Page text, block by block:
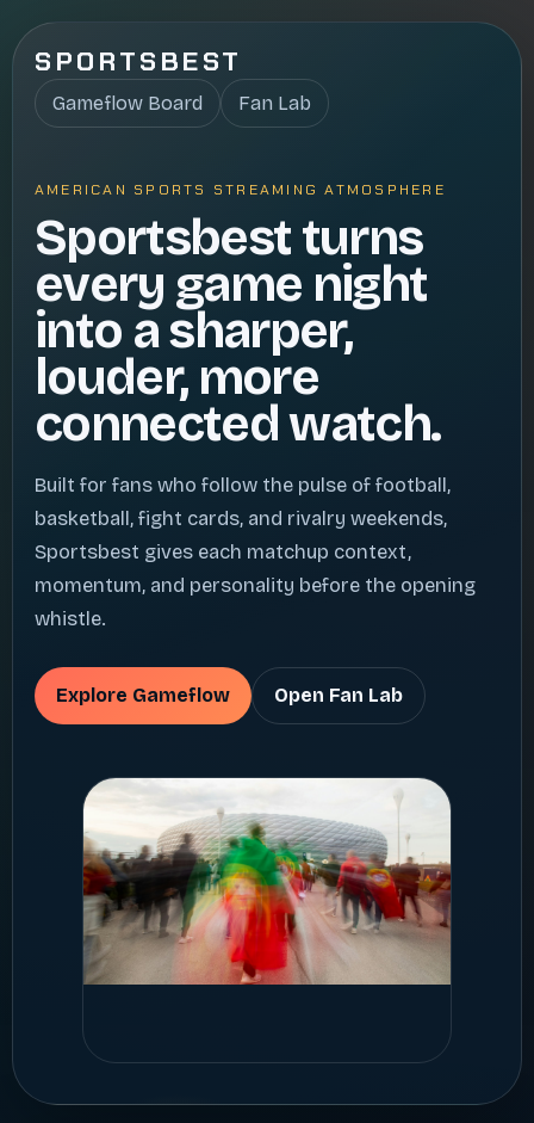
SPORTSBEST
Gameflow Board Fan Lab
AMERICAN SPORTS STREAMING ATMOSPHERE
Sportsbest turns
every game night
into a sharper,
louder, more
connected watch.
Built for fans who follow the pulse of football,
basketball, fight cards, and rivalry weekends,
Sportsbest gives each matchup context,
momentum, and personality before the opening
whistle.
Explore Gameflow Open Fan Lab